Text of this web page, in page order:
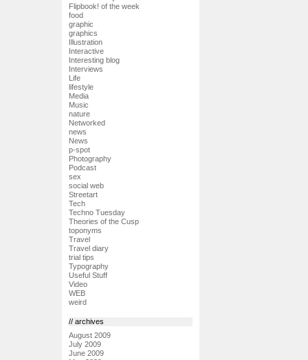
Flipbook! of the week
food
graphic
graphics
Illustration
Interactive
Interesting blog
Interviews
Life
lifestyle
Media
Music
nature
Networked
news
News
p-spot
Photography
Podcast
sex
social web
Streetart
Tech
Techno Tuesday
Theories of the Cusp
toponyms
Travel
Travel diary
trial tips
Typography
Useful Stuff
Video
WEB
weird
// archives
August 2009
July 2009
June 2009